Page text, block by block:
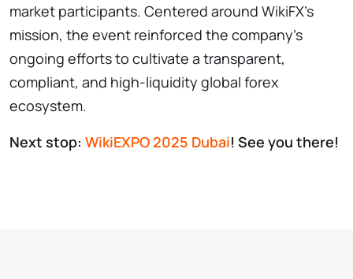
market participants. Centered around WikiFX’s
mission, the event reinforced the company’s
ongoing efforts to cultivate a transparent,
compliant, and high-liquidity global forex
ecosystem.
Next stop: WikiEXPO 2025 Dubai! See you there!